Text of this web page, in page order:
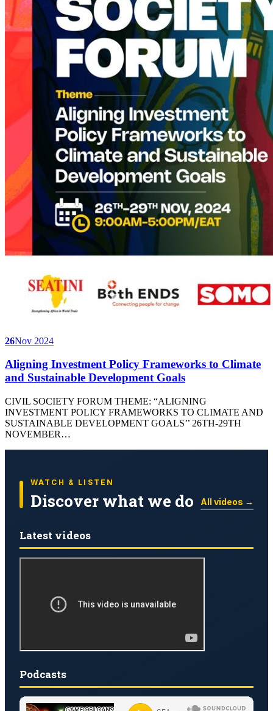
26Nov 2024
Aligning Investment Policy Frameworks to Climate
and Sustainable Development Goals
CIVIL SOCIETY FORUM THEME: “ALIGNING
INVESTMENT POLICY FRAMEWORKS TO CLIMATE AND
SUSTAINABLE DEVELOPMENT GOALS’’ 26TH-29TH
NOVEMBER…
WATCH & LISTEN
Discover what we do All videos →
Latest videos
Podcasts